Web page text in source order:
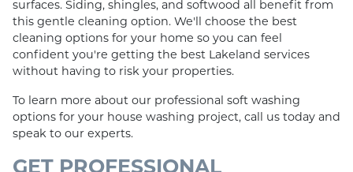
surfaces. Siding, shingles, and softwood all benefit from
this gentle cleaning option. We'll choose the best
cleaning options for your home so you can feel
confident you're getting the best Lakeland services
without having to risk your properties.
To learn more about our professional soft washing
options for your house washing project, call us today and
speak to our experts.
GET PROFESSIONAL